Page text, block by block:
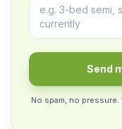
Send
No spam, no